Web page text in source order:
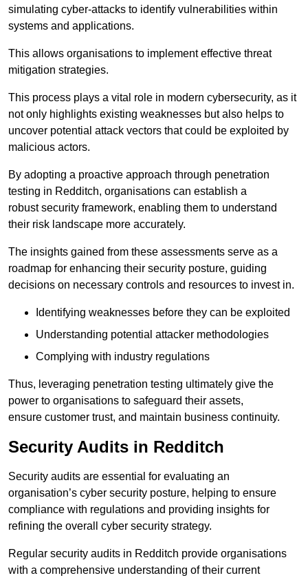
simulating cyber-attacks to identify vulnerabilities within
systems and applications.
This allows organisations to implement effective threat
mitigation strategies.
This process plays a vital role in modern cybersecurity, as it
not only highlights existing weaknesses but also helps to
uncover potential attack vectors that could be exploited by
malicious actors.
By adopting a proactive approach through penetration
testing in Redditch, organisations can establish a
robust security framework, enabling them to understand
their risk landscape more accurately.
The insights gained from these assessments serve as a
roadmap for enhancing their security posture, guiding
decisions on necessary controls and resources to invest in.
Identifying weaknesses before they can be exploited
Understanding potential attacker methodologies
Complying with industry regulations
Thus, leveraging penetration testing ultimately give the
power to organisations to safeguard their assets,
ensure customer trust, and maintain business continuity.
Security Audits in Redditch
Security audits are essential for evaluating an
organisation’s cyber security posture, helping to ensure
compliance with regulations and providing insights for
refining the overall cyber security strategy.
Regular security audits in Redditch provide organisations
with a comprehensive understanding of their current